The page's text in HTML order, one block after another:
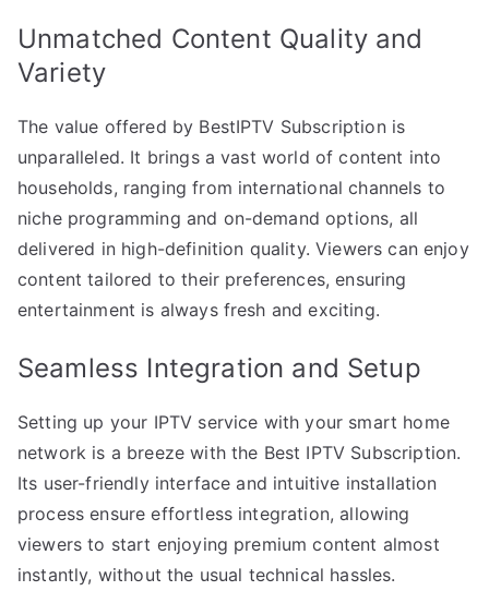
Unmatched Content Quality and
Variety
The value offered by BestIPTV Subscription is
unparalleled. It brings a vast world of content into
households, ranging from international channels to
niche programming and on-demand options, all
delivered in high-definition quality. Viewers can enjoy
content tailored to their preferences, ensuring
entertainment is always fresh and exciting.
Seamless Integration and Setup
Setting up your IPTV service with your smart home
network is a breeze with the Best IPTV Subscription.
Its user-friendly interface and intuitive installation
process ensure effortless integration, allowing
viewers to start enjoying premium content almost
instantly, without the usual technical hassles.